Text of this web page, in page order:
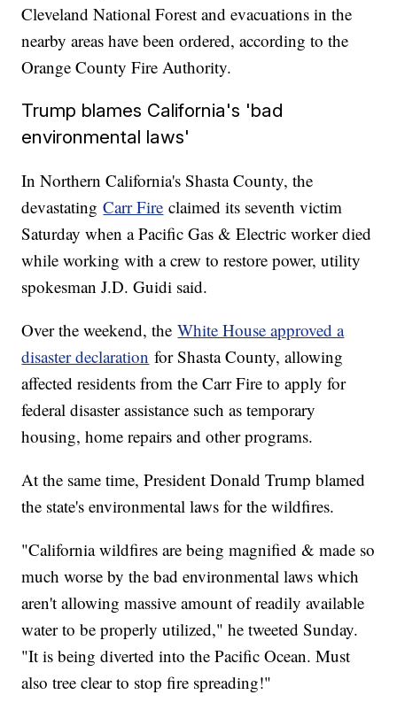
Cleveland National Forest and evacuations in the
nearby areas have been ordered, according to the
Orange County Fire Authority.
Trump blames California's 'bad
environmental laws'
In Northern California's Shasta County, the
devastatingCarr Fire claimed its seventh victim
Saturday when a Pacific Gas & Electric worker died
while working with a crew to restore power, utility
spokesman J.D. Guidi said.
Over the weekend, theWhite House approved a
disaster declaration for Shasta County, allowing
affected residents from the Carr Fire to apply for
federal disaster assistance such as temporary
housing, home repairs and other programs.
At the same time, President Donald Trump blamed
the state's environmental laws for the wildfires.
"California wildfires are being magnified & made so
much worse by the bad environmental laws which
aren't allowing massive amount of readily available
water to be properly utilized," he tweeted Sunday.
"It is being diverted into the Pacific Ocean. Must
also tree clear to stop fire spreading!"